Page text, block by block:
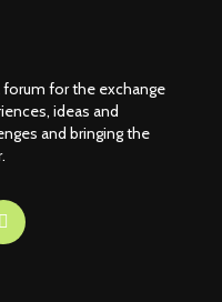
forum for the exchange
ideas and
and bringing the